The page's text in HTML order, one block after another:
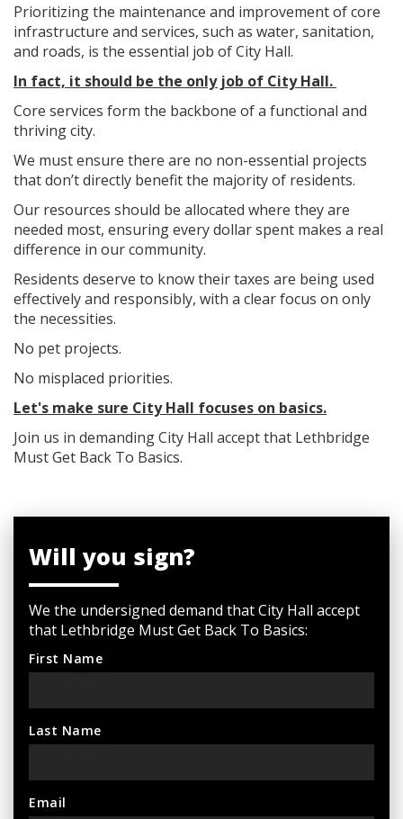
Prioritizing the maintenance and improvement of core
infrastructure and services, such as water, sanitation,
and roads, is the essential job of City Hall.
In fact, it should be the only job of City Hall.
Core services form the backbone of a functional and
thriving city.
We must ensure there are no non-essential projects
that don’t directly benefit the majority of residents.
Our resources should be allocated where they are
needed most, ensuring every dollar spent makes a real
difference in our community.
Residents deserve to know their taxes are being used
effectively and responsibly, with a clear focus on only
the necessities.
No pet projects.
No misplaced priorities.
Let's make sure City Hall focuses on basics.
Join us in demanding City Hall accept that Lethbridge
Must Get Back To Basics.
Will you sign?
We the undersigned demand that City Hall accept
that Lethbridge Must Get Back To Basics:
First Name
Last Name
Email